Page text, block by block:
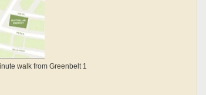
walk from Greenbelt 1